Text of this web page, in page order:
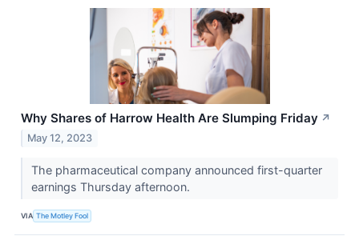
Why Shares of Harrow Health Are Slumping Friday ↗
May 12, 2023
The pharmaceutical company announced first-quarter
earnings Thursday afternoon.
VIA The Motley Fool